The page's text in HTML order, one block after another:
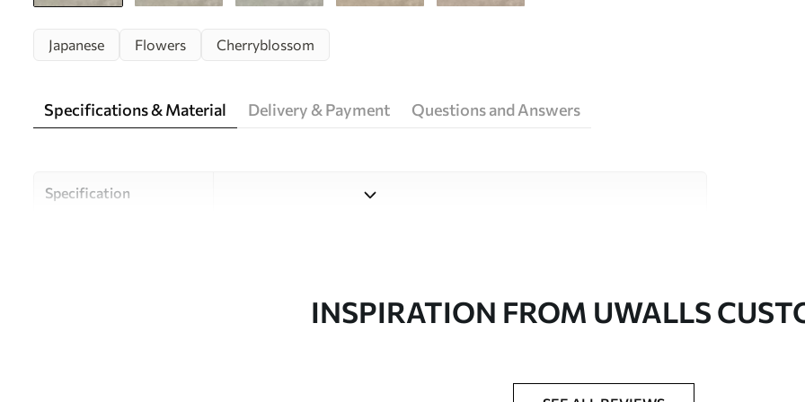
Japanese Flowers Cherryblossom
Specifications & Material Delivery & Payment Questions and Answers
Specification
Uwalls Design StudioINSPIRATION FROM UWALLS